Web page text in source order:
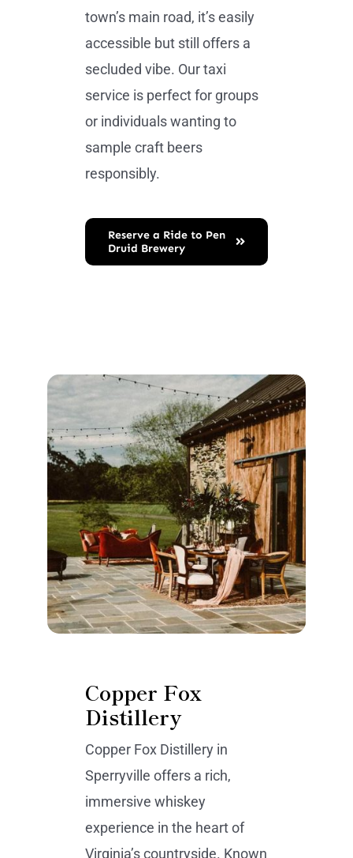
town’s main road, it’s easily
accessible but still offers a
secluded vibe. Our taxi
service is perfect for groups
or individuals wanting to
sample craft beers
responsibly.
Reserve a Ride to Pen
Druid Brewery
Copper Fox
Distillery
Copper Fox Distillery in
Sperryville offers a rich,
immersive whiskey
experience in the heart of
Virginia’s countryside. Known